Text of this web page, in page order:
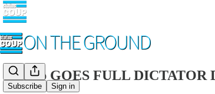
Subscribe Sign in
Trump GOES FULL DICTATOR